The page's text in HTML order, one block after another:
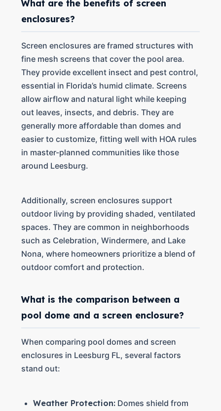
What are the benefits of screen
enclosures?
Screen enclosures are framed structures with
fine mesh screens that cover the pool area.
They provide excellent insect and pest control,
essential in Florida’s humid climate. Screens
allow airflow and natural light while keeping
out leaves, insects, and debris. They are
generally more affordable than domes and
easier to customize, fitting well with HOA rules
in master-planned communities like those
around Leesburg.
Additionally, screen enclosures support
outdoor living by providing shaded, ventilated
spaces. They are common in neighborhoods
such as Celebration, Windermere, and Lake
Nona, where homeowners prioritize a blend of
outdoor comfort and protection.
What is the comparison between a
pool dome and a screen enclosure?
When comparing pool domes and screen
enclosures in Leesburg FL, several factors
stand out:
Weather Protection:Domes shield from